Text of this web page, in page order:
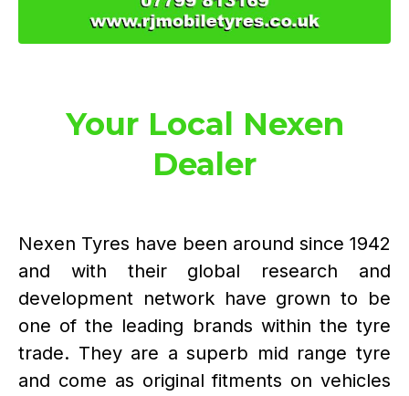
Your Local Nexen
Dealer
Nexen Tyres have been around since 1942
and with their global research and
development network have grown to be
one of the leading brands within the tyre
trade. They are a superb mid range tyre
and come as original fitments on vehicles